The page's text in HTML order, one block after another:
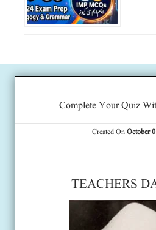
Complete Your Quiz
Created OnOctober
TEACHERS